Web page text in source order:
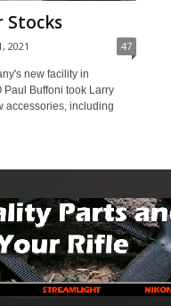
Stocks
2021 47
new facility in
Buffoni took Larry
accessories, including